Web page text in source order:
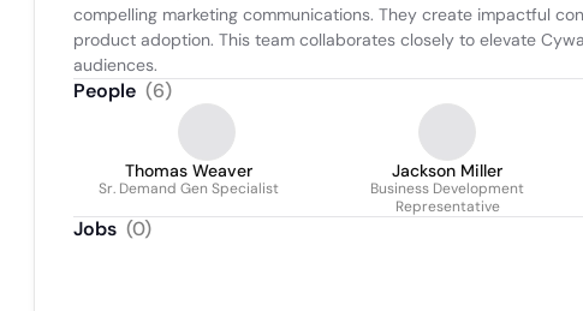
compelling marketing communications. They create impactful
product adoption. This team collaborates closely to elevate
audiences.
People (6)
Thomas Weaver
Sr. Demand Gen Specialist
Jackson Miller
Business Development
Representative
Jobs (0)